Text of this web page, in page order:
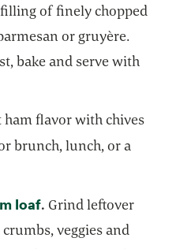
filling of finely chopped
or gruyère.
bake and serve with
ham flavor with chives
in a new tab
brunch, lunch, or a
loafopens in a new tab
. Grind leftover
veggies and